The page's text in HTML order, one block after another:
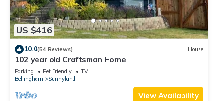
US $416
10.0(54 Reviews) House
102 year old Craftsman Home
Parking Pet Friendly
TV
Bellingham
Sunnyland
View Availability